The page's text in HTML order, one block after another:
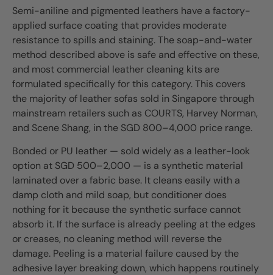
Semi-aniline and pigmented leathers have a factory-
applied surface coating that provides moderate
resistance to spills and staining. The soap-and-water
method described above is safe and effective on these,
and most commercial leather cleaning kits are
formulated specifically for this category. This covers
the majority of leather sofas sold in Singapore through
mainstream retailers such as COURTS, Harvey Norman,
and Scene Shang, in the SGD 800–4,000 price range.
Bonded or PU leather — sold widely as a leather-look
option at SGD 500–2,000 — is a synthetic material
laminated over a fabric base. It cleans easily with a
damp cloth and mild soap, but conditioner does
nothing for it because the synthetic surface cannot
absorb it. If the surface is already peeling at the edges
or creases, no cleaning method will reverse the
damage. Peeling is a material failure caused by the
adhesive layer breaking down, which happens routinely